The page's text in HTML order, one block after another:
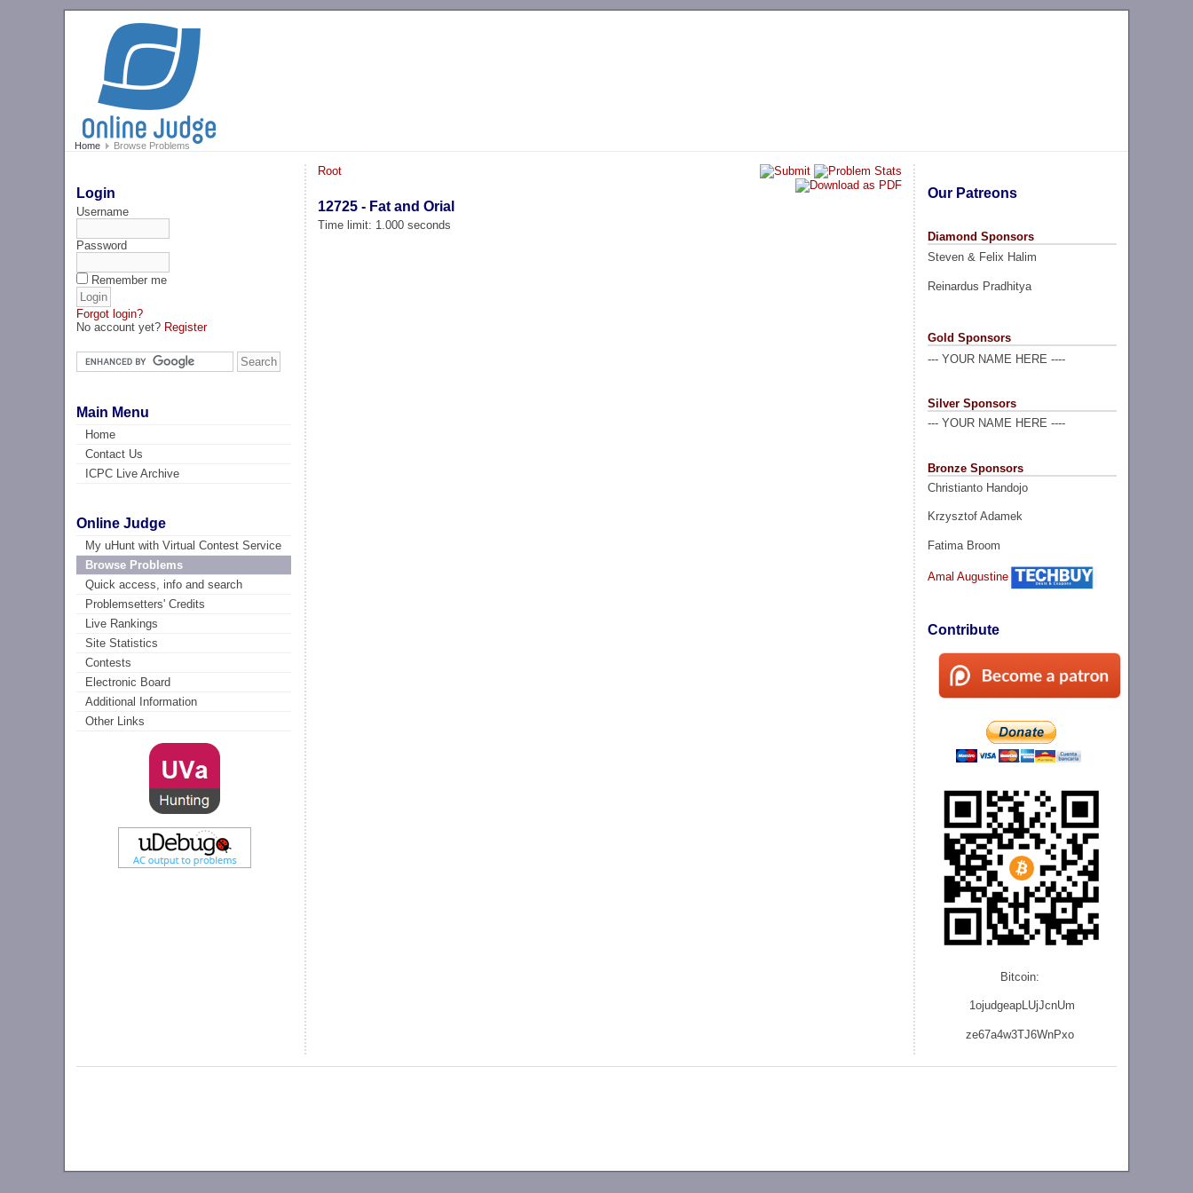
Home Browse Problems
Login
Username
Password
Remember me
Forgot login?
No account yet? Register
Main Menu
Home
Contact Us
ICPC Live Archive
Online Judge
My uHunt with Virtual Contest Service
Browse Problems
Quick access, info and search
Problemsetters' Credits
Live Rankings
Site Statistics
Contests
Electronic Board
Additional Information
Other Links
Our Patreons
Diamond Sponsors
Steven & Felix Halim
Reinardus Pradhitya
Gold Sponsors
--- YOUR NAME HERE ----
Silver Sponsors
--- YOUR NAME HERE ----
Bronze Sponsors
Christianto Handojo
Krzysztof Adamek
Fatima Broom
Amal Augustine
Contribute
Bitcoin:
1ojudgeapLUjJcnUm
ze67a4w3TJ6WnPxo
Root
12725 - Fat and Orial
Time limit: 1.000 seconds